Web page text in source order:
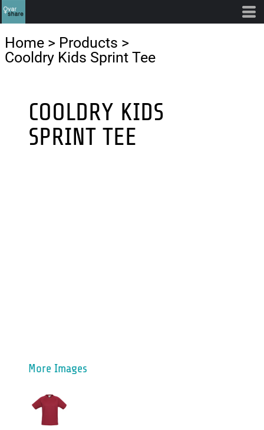
Home > Products >
Cooldry Kids Sprint Tee
COOLDRY KIDS
SPRINT TEE
More Images